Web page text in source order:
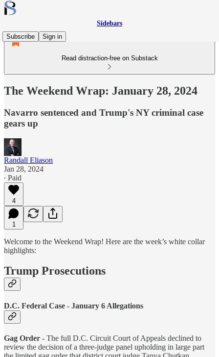
Sidebars
Subscribe
Sign in
Read distraction-free on Substack
The Weekend Wrap: January 28, 2024
Navarro sentenced and Trump's NY criminal case
gears up
Randall Eliason
Jan 28, 2024
∙ Paid
4
1
Welcome to the Weekend Wrap! Here are the week’s white collar
highlights:
Trump Prosecutions
D.C. Federal Case - January 6 Allegations
Gag Order - The full D.C. Circuit Court of Appeals declined to
review the decision of a three-judge panel upholding in large part